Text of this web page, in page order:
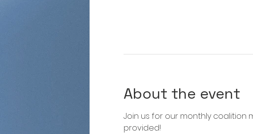
About the event
Join us for our monthly coalition
provided!